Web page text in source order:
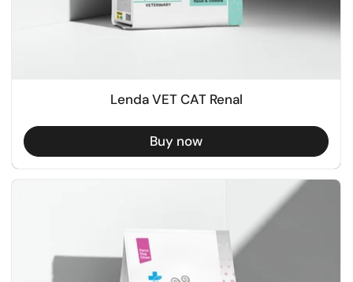
Lenda VET CAT Renal
Buy now